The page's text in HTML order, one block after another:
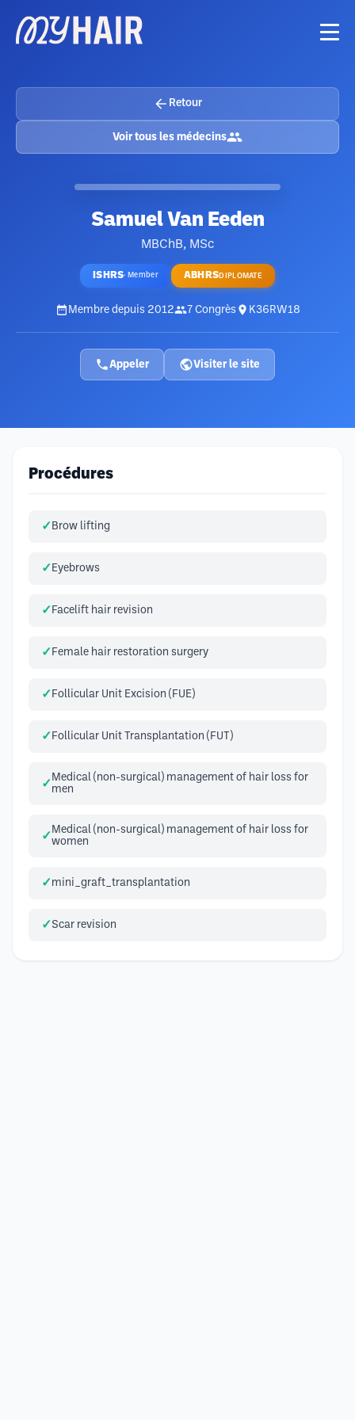
Retour
Voir tous les médecins
Samuel Van Eeden
MBChB, MSc
ISHRS· Member ABHRSDIPLOMATE
Membre depuis 2012 7 Congrès K36RW18
Appeler Visiter le site
Procédures
Brow lifting
Eyebrows
Facelift hair revision
Female hair restoration surgery
Follicular Unit Excision (FUE)
Follicular Unit Transplantation (FUT)
Medical (non-surgical) management of hair loss for
men
Medical (non-surgical) management of hair loss for
women
mini_graft_transplantation
Scar revision